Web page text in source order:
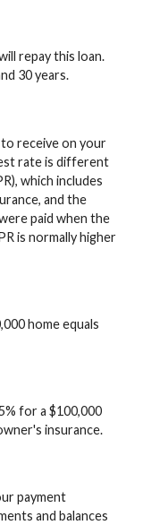
repay this loan.
30 years.
receive on your
rate is different
which includes
and the
paid when the
is normally higher
home equals
for a $100,000
insurance.
payment
and balances